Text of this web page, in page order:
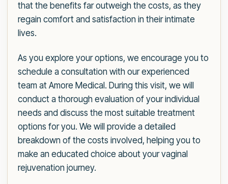
that the benefits far outweigh the costs, as they
regain comfort and satisfaction in their intimate
lives.
As you explore your options, we encourage you to
schedule a consultation with our experienced
team at Amore Medical. During this visit, we will
conduct a thorough evaluation of your individual
needs and discuss the most suitable treatment
options for you. We will provide a detailed
breakdown of the costs involved, helping you to
make an educated choice about your vaginal
rejuvenation journey.